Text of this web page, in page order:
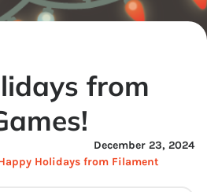
from
December 23, 2024
Holidays from Filament